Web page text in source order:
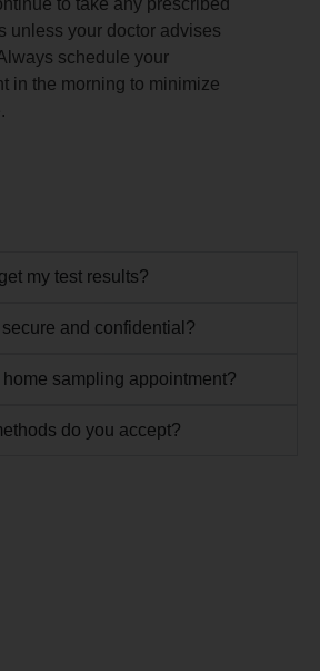
to take any prescribed
unless your doctor advises
schedule your
in the morning to minimize
my test results?
and confidential?
sampling appointment?
do you accept?